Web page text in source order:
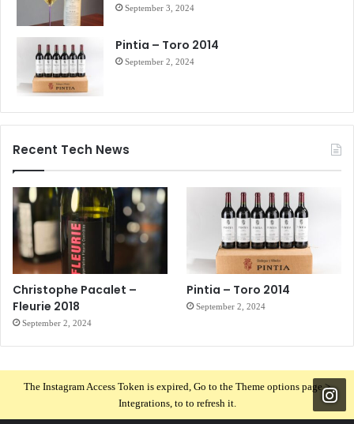
September 3, 2024
Pintia – Toro 2014
September 2, 2024
Recent Tech News
Christophe Pacalet –
Fleurie 2018
September 2, 2024
Pintia – Toro 2014
September 2, 2024
The Instagram Access Token is expired, Go to the Theme options page >
Integrations, to to refresh it.